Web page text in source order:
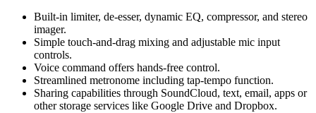
Built-in limiter, de-esser, dynamic EQ, compressor, and stereo
imager.
Simple touch-and-drag mixing and adjustable mic input
controls.
Voice command offers hands-free control.
Streamlined metronome including tap-tempo function.
Sharing capabilities through SoundCloud, text, email, apps or
other storage services like Google Drive and Dropbox.